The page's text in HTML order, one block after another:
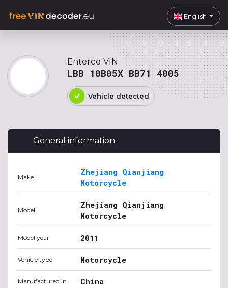
English
Entered VIN
LBB 10B05X BB71 4005
Vehicle detected
General information
Make
Zhejiang Qianjiang
Motorcycle
Model
Zhejiang Qianjiang
Motorcycle
Model year 2011
Vehicle type Motorcycle
Manufactured in China